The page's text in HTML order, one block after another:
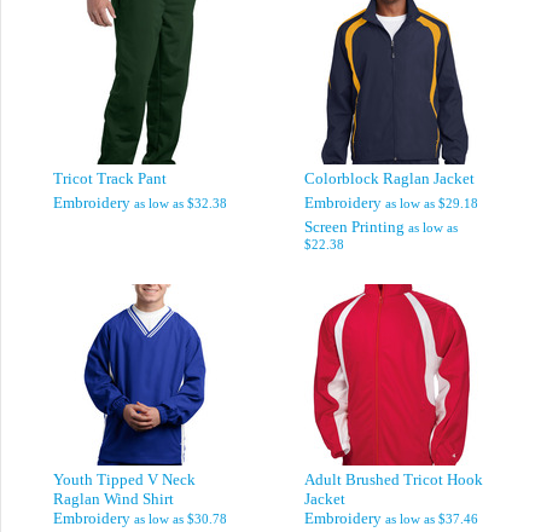
Tricot Track Pant
Embroidery as low as $32.38
Colorblock Raglan Jacket
Embroidery as low as $29.18
Screen Printing as low as
$22.38
Youth Tipped V Neck
Raglan Wind Shirt
Embroidery as low as $30.78
Adult Brushed Tricot Hook
Jacket
Embroidery as low as $37.46